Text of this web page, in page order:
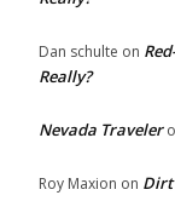
Dan schulte on
Really?
Nevada Traveler
Roy Maxion on Dirt